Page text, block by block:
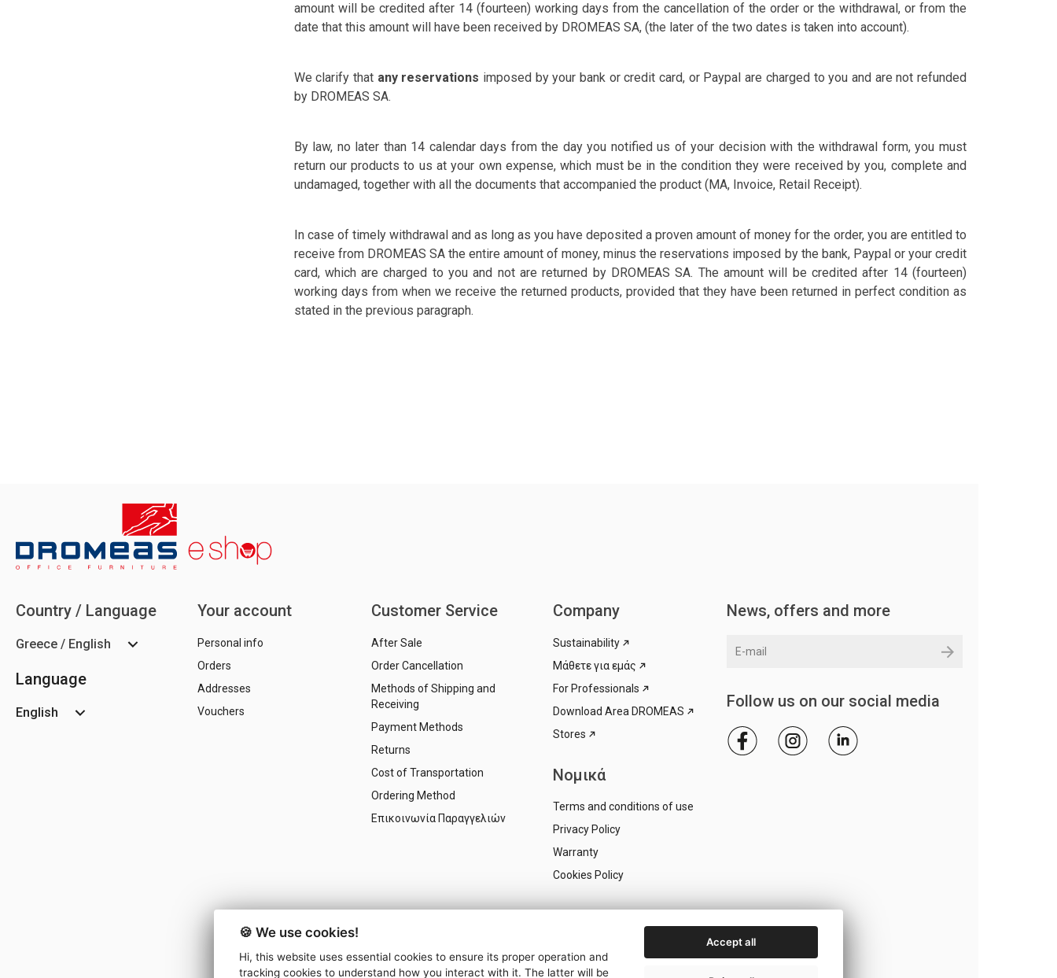
amount will be credited after 14 (fourteen) working days from the cancellation of the order or the withdrawal, or from the
date that this amount will have been received by DROMEAS SA, (the later of the two dates is taken into account).
We clarify that any reservations imposed by your bank or credit card, or Paypal are charged to you and are not refunded
by DROMEAS SA.
By law, no later than 14 calendar days from the day you notified us of your decision with the withdrawal form, you must
return our products to us at your own expense, which must be in the condition they were received by you, complete and
undamaged, together with all the documents that accompanied the product (MA, Invoice, Retail Receipt).
In case of timely withdrawal and as long as you have deposited a proven amount of money for the order, you are entitled to
receive from DROMEAS SA the entire amount of money, minus the reservations imposed by the bank, Paypal or your credit
card, which are charged to you and not are returned by DROMEAS SA. The amount will be credited after 14 (fourteen)
working days from when we receive the returned products, provided that they have been returned in perfect condition as
stated in the previous paragraph.
Country / Language
Greece / English
Language
English
Your account
Personal info
Orders
Addresses
Vouchers
Customer Service
After Sale
Order Cancellation
Methods of Shipping and
Receiving
Payment Methods
Returns
Cost of Transportation
Ordering Method
Επικοινωνία Παραγγελιών
Company
Sustainability
Μάθετε για εμάς
For Professionals
Download Area DROMEAS
Stores
Νομικά
Terms and conditions of use
Privacy Policy
Warranty
Cookies Policy
News, offers and more
Follow us on our social media
🍪 We use cookies!
Hi, this website uses essential cookies to ensure its proper operation and
tracking cookies to understand how you interact with it. The latter will be
Accept all